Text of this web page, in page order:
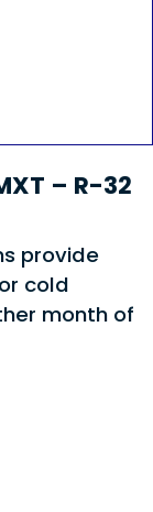
– R-32
provide
cold
month of